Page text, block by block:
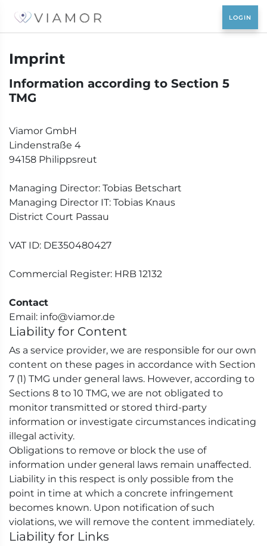
Imprint
Information according to Section 5
TMG
Viamor GmbH
Lindenstraße 4
94158 Philippsreut
Managing Director: Tobias Betschart
Managing Director IT: Tobias Knaus
District Court Passau
VAT ID: DE350480427
Commercial Register: HRB 12132
Contact
Email: info@viamor.de
Liability for Content
As a service provider, we are responsible for our own
content on these pages in accordance with Section
7 (1) TMG under general laws. However, according to
Sections 8 to 10 TMG, we are not obligated to
monitor transmitted or stored third-party
information or investigate circumstances indicating
illegal activity.
Obligations to remove or block the use of
information under general laws remain unaffected.
Liability in this respect is only possible from the
point in time at which a concrete infringement
becomes known. Upon notification of such
violations, we will remove the content immediately.
Liability for Links